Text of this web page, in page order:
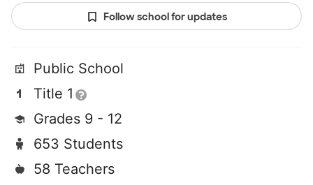
Follow school for updates
Public School
Title 1
Grades 9 - 12
653 Students
58 Teachers